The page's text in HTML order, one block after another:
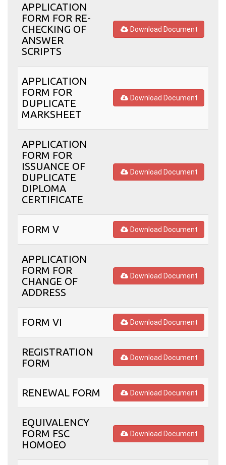
APPLICATION
FORM FOR RE-
CHECKING OF
ANSWER
SCRIPTS
Download Document
APPLICATION
FORM FOR
DUPLICATE
MARKSHEET
Download Document
APPLICATION
FORM FOR
ISSUANCE OF
DUPLICATE
DIPLOMA
CERTIFICATE
Download Document
FORM V Download Document
APPLICATION
FORM FOR
CHANGE OF
ADDRESS
Download Document
FORM VI Download Document
REGISTRATION
FORM
Download Document
RENEWAL FORM Download Document
EQUIVALENCY
FORM FSC
HOMOEO
Download Document